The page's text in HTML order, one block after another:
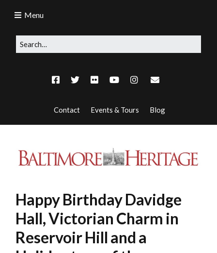
Contact Events & Tours Blog
Menu
Happy Birthday Davidge
Hall, Victorian Charm in
Reservoir Hill and a